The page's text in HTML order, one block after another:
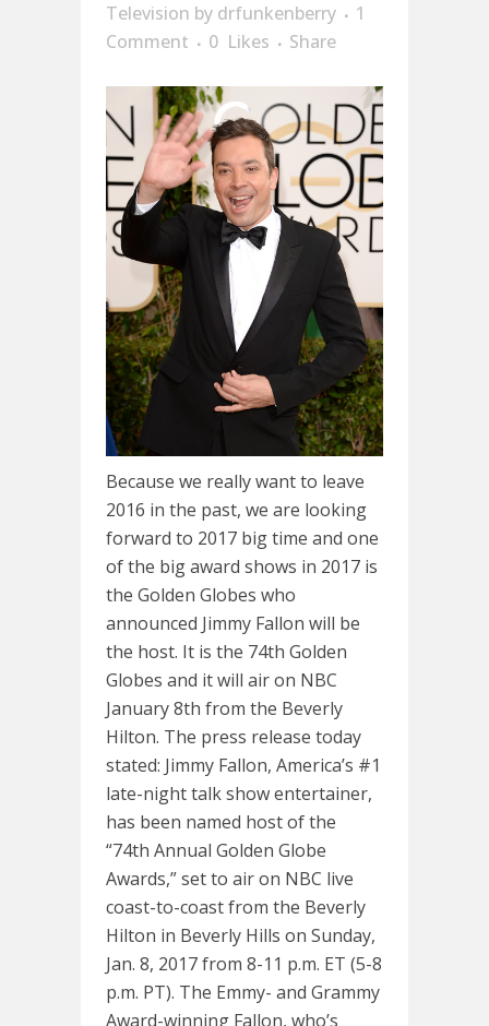
Television by drfunkenberry
1
Comment
0 Likes Share
Because we really want to leave
2016 in the past, we are looking
forward to 2017 big time and one
of the big award shows in 2017 is
the Golden Globes who
announced Jimmy Fallon will be
the host. It is the 74th Golden
Globes and it will air on NBC
January 8th from the Beverly
Hilton. The press release today
stated: Jimmy Fallon, America’s #1
late-night talk show entertainer,
has been named host of the
“74th Annual Golden Globe
Awards,” set to air on NBC live
coast-to-coast from the Beverly
Hilton in Beverly Hills on Sunday,
Jan. 8, 2017 from 8-11 p.m. ET (5-8
p.m. PT). The Emmy- and Grammy
Award-winning Fallon, who’s